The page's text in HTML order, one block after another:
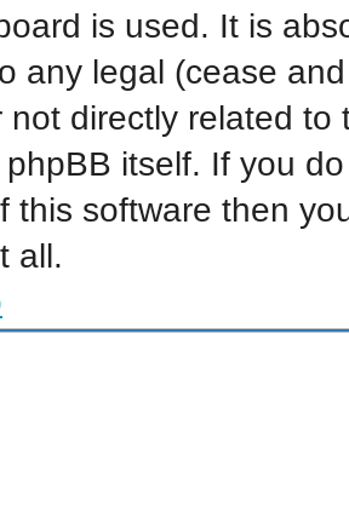
is used. It is
any legal (cease
not directly related
itself. If you
this software then
all.